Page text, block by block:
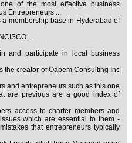
of the most effective business
Entrepreneurs ...
membership base in Hyderabad of
...
and participate in local business
the creator of Oapem Consulting Inc
and entrepreneurs such as this one
are previous are a good index of
access to charter members and
which are essential to them -
that entrepreneurs typically